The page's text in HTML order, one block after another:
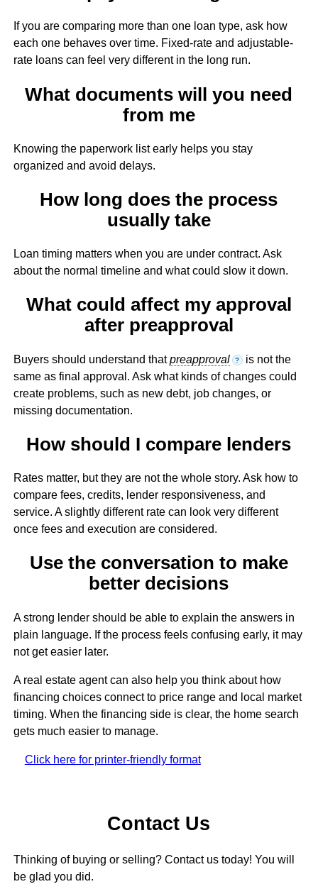
If you are comparing more than one loan type, ask how
each one behaves over time. Fixed-rate and adjustable-
rate loans can feel very different in the long run.
What documents will you need
from me
Knowing the paperwork list early helps you stay
organized and avoid delays.
How long does the process
usually take
Loan timing matters when you are under contract. Ask
about the normal timeline and what could slow it down.
What could affect my approval
after preapproval
Buyers should understand thatpreapproval ? is not the
same as final approval. Ask what kinds of changes could
create problems, such as new debt, job changes, or
missing documentation.
How should I compare lenders
Rates matter, but they are not the whole story. Ask how to
compare fees, credits, lender responsiveness, and
service. A slightly different rate can look very different
once fees and execution are considered.
Use the conversation to make
better decisions
A strong lender should be able to explain the answers in
plain language. If the process feels confusing early, it may
not get easier later.
A real estate agent can also help you think about how
financing choices connect to price range and local market
timing. When the financing side is clear, the home search
gets much easier to manage.
Click here for printer-friendly format
Contact Us
Thinking of buying or selling? Contact us today! You will
be glad you did.